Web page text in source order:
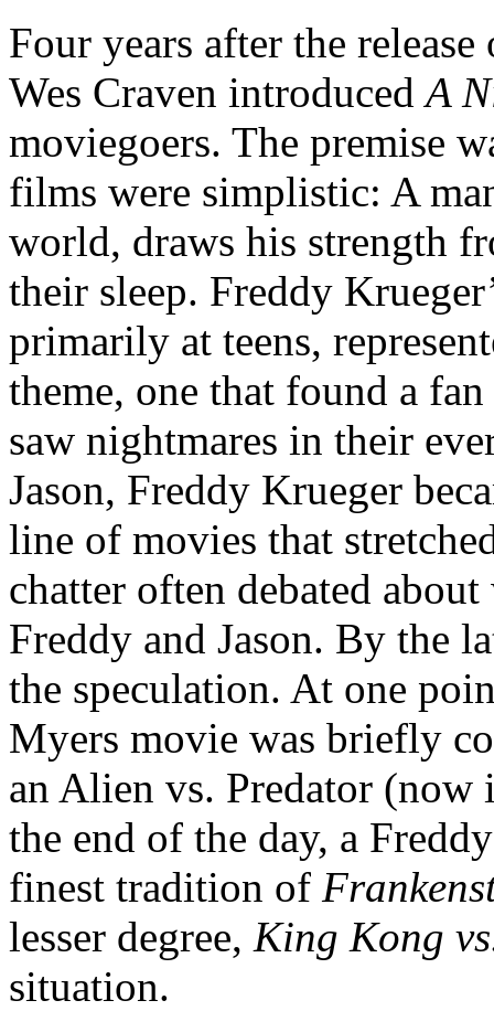
Four years after the
Wes Craven introducedA
moviegoers. The premise
films were simplistic: A
world, draws his strength
their sleep. Freddy
primarily at teens,
theme, one that found a
saw nightmares in their
Jason, Freddy Krueger
line of movies that
chatter often debated
Freddy and Jason. By the
the speculation. At one
Myers movie was briefly
an Alien vs. Predator
the end of the day, a
finest tradition of
lesser degree, King Kong
situation.